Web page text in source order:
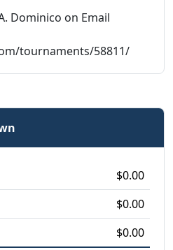
Dominico on Email
tournaments/58811/
$0.00
$0.00
$0.00